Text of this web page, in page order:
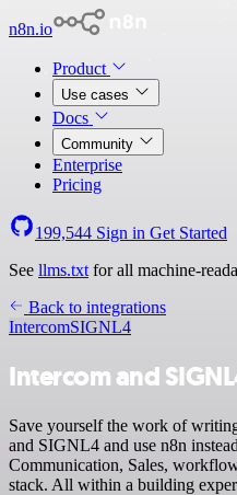
n8n.io
Product
Use cases
Docs
Community
Enterprise
Pricing
199,544 Sign in Get Started
See llms.txt for all machine-
Back to integrations
IntercomSIGNL4
Intercom and
Save yourself the work of
and SIGNL4 and use n8n
Communication, Sales,
stack. All within a building